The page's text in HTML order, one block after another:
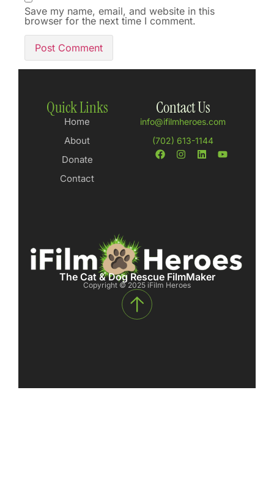
Save my name, email, and website in this
browser for the next time I comment.
Quick Links
Home
About
Donate
Contact
The Cat & Dog Rescue FilmMaker
Copyright © 2025 iFilm Heroes
Contact Us
info@ifilmheroes.com
(702) 613-1144